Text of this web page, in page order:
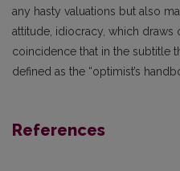
any hasty valuations but also
attitude, idiocracy, which draws
coincidence that in the subtitle
defined as the “optimist’s
References